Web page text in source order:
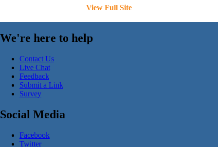
View Full Site
We're here to help
Contact Us
Live Chat
Feedback
Submit a Link
Survey
Social Media
Facebook
Twitter